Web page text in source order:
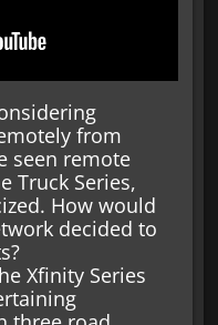
from
seen remote
Truck Series,
How would
decided to
Xfinity Series